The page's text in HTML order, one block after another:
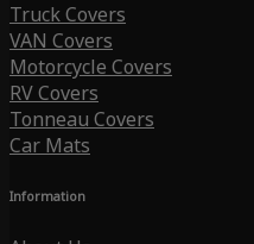
Truck Covers
VAN Covers
Motorcycle Covers
RV Covers
Tonneau Covers
Car Mats
Information